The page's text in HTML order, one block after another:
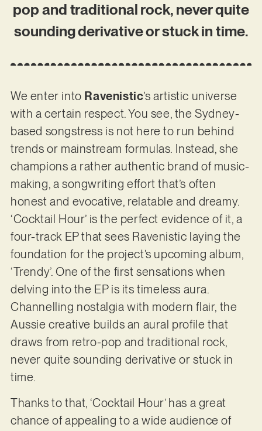
pop and traditional rock, never quite
sounding derivative or stuck in time.
We enter into Ravenistic’s artistic universe
with a certain respect. You see, the Sydney-
based songstress is not here to run behind
trends or mainstream formulas. Instead, she
champions a rather authentic brand of music-
making, a songwriting effort that’s often
honest and evocative, relatable and dreamy.
‘Cocktail Hour’ is the perfect evidence of it, a
four-track EP that sees Ravenistic laying the
foundation for the project’s upcoming album,
‘Trendy’. One of the first sensations when
delving into the EP is its timeless aura.
Channelling nostalgia with modern flair, the
Aussie creative builds an aural profile that
draws from retro-pop and traditional rock,
never quite sounding derivative or stuck in
time.
Thanks to that, ‘Cocktail Hour’ has a great
chance of appealing to a wide audience of